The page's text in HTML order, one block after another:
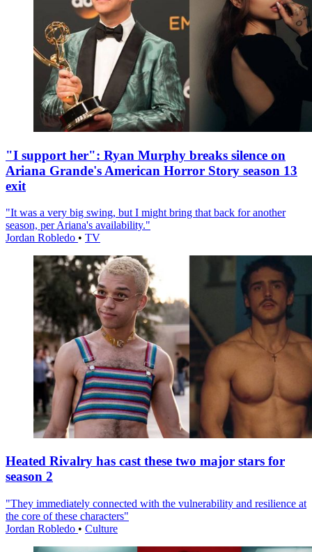
"I support her": Ryan Murphy breaks silence on
Ariana Grande's American Horror Story season 13
exit
"It was a very big swing, but I might bring that back for another
season, per Ariana's availability."
Jordan Robledo • TV
Heated Rivalry has cast these two major stars for
season 2
"They immediately connected with the vulnerability and resilience at
the core of these characters"
Jordan Robledo • Culture